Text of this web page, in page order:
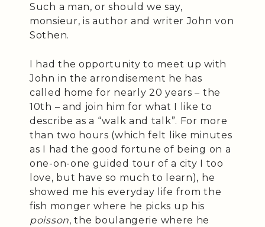
Such a man, or should we say,
monsieur, is author and writer John von
Sothen.
I had the opportunity to meet up with
John in the arrondisement he has
called home for nearly 20 years – the
10th – and join him for what I like to
describe as a “walk and talk”. For more
than two hours (which felt like minutes
as I had the good fortune of being on a
one-on-one guided tour of a city I too
love, but have so much to learn), he
showed me his everyday life from the
fish monger where he picks up his
poisson, the boulangerie where he